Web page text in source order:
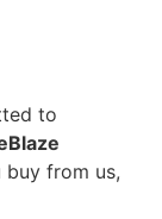
to
buy from us,